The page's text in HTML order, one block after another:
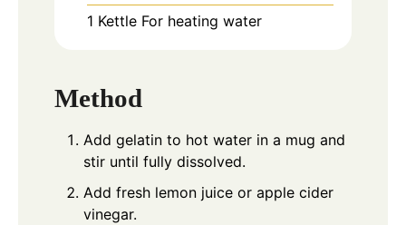
1 Kettle For heating water
Method
Add gelatin to hot water in a mug and
stir until fully dissolved.
Add fresh lemon juice or apple cider
vinegar.